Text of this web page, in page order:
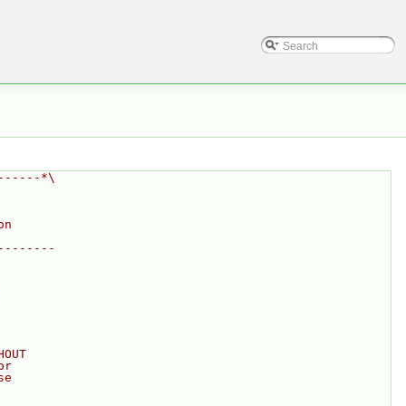
*\